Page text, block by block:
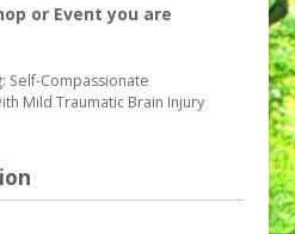
or Event you are
Self-Compassionate
Mild Traumatic Brain Injury